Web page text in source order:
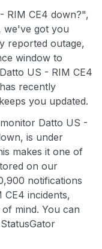
RIM CE4 down?",
we've got you
reported outage,
window to
US - RIM CE4
recently
you updated.
Datto US -
is under
makes it one of
on our
notifications
incidents,
mind. You can